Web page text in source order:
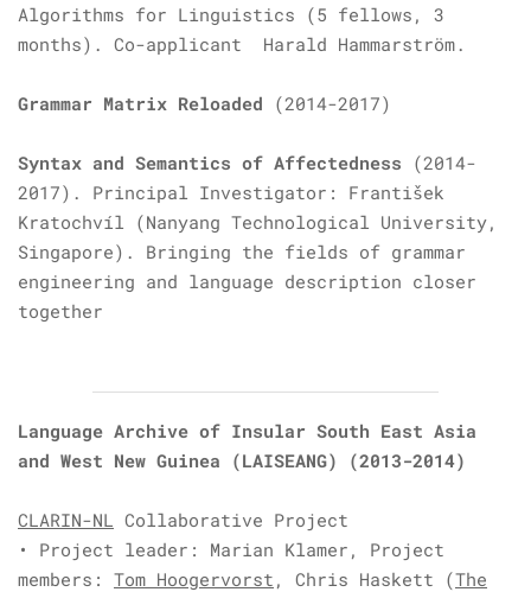
Algorithms for Linguistics (5 fellows, 3
months). Co-applicant Harald Hammarström.
Grammar Matrix Reloaded (2014-2017)
Syntax and Semantics of Affectedness (2014-
2017). Principal Investigator: František
Kratochvíl (Nanyang Technological University,
Singapore). Bringing the fields of grammar
engineering and language description closer
together
Language Archive of Insular South East Asia
and West New Guinea (LAISEANG) (2013-2014)
CLARIN-NL Collaborative Project
• Project leader: Marian Klamer, Project
members: Tom Hoogervorst , Chris Haskett (The